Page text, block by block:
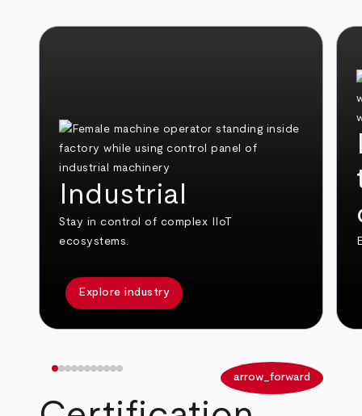
Industrial
Stay in control of complex IIoT
ecosystems.
Explore industry
arrow_forward